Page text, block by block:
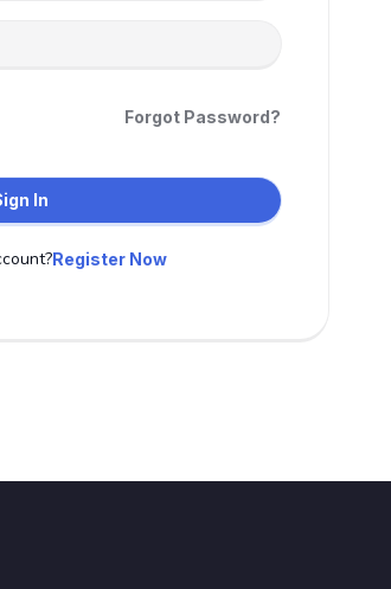
Forgot Password?
In
Register Now